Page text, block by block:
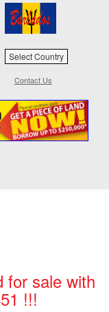
Select Country
Contact Us
for sale with
!!!